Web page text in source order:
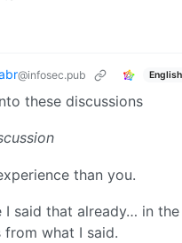
@infosec.pub English
these discussions
than you.
I said that already… in
what I said.